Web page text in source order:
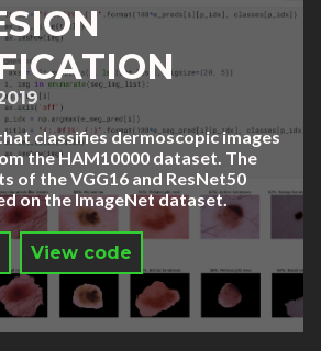
classifies dermoscopic images
the HAM10000 dataset. The
of the VGG16 and ResNet50
on the ImageNet dataset.
View code